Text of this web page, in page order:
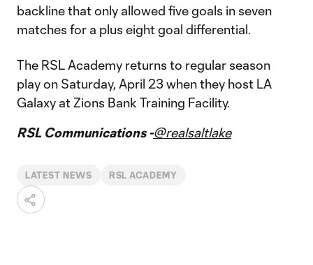
backline that only allowed five goals in seven
matches for a plus eight goal differential.
The RSL Academy returns to regular season
play on Saturday, April 23 when they host LA
Galaxy at Zions Bank Training Facility.
RSL Communications -@realsaltlake
LATEST NEWS RSL ACADEMY